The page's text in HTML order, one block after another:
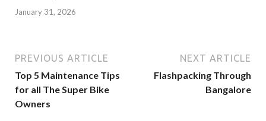
January 31, 2026
PREVIOUS ARTICLE
Top 5 Maintenance Tips
for all The Super Bike
Owners
NEXT ARTICLE
Flashpacking Through
Bangalore